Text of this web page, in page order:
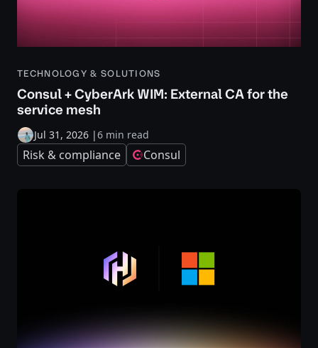
TECHNOLOGY & SOLUTIONS
Consul + CyberArk WIM: External CA for the
service mesh
Jul 31, 2026 |6 min read
Risk & compliance Consul